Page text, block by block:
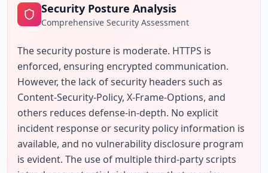
Security Posture Analysis
Comprehensive Security Assessment
The security posture is moderate. HTTPS is
enforced, ensuring encrypted communication.
However, the lack of security headers such as
Content-Security-Policy, X-Frame-Options, and
others reduces defense-in-depth. No explicit
incident response or security policy information is
available, and no vulnerability disclosure program
is evident. The use of multiple third-party scripts